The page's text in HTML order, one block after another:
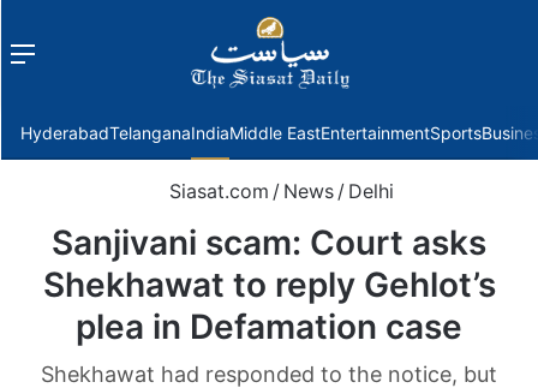
Menu
HyderabadTelanganaIndiaMiddle EastEntertainmentSports
Siasat.com / News / Delhi
Sanjivani scam: Court asks
Shekhawat to reply Gehlot’s
plea in Defamation case
Shekhawat had responded to the notice, but